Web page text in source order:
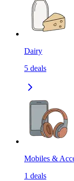
Dairy
5 deals
Mobiles &
1 deals